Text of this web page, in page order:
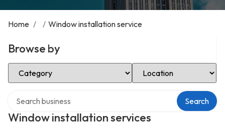
Home / / Window installation service
Browse by
Select Category Select Location
Window installation services
Search